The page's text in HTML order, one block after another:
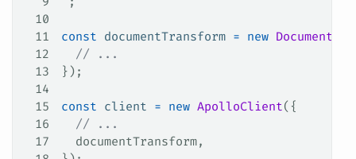
10
11
const documentTransform = new
12
  // ...
13
});
14
15
const client = new ApolloClient({
16
  // ...
17
  documentTransform
,